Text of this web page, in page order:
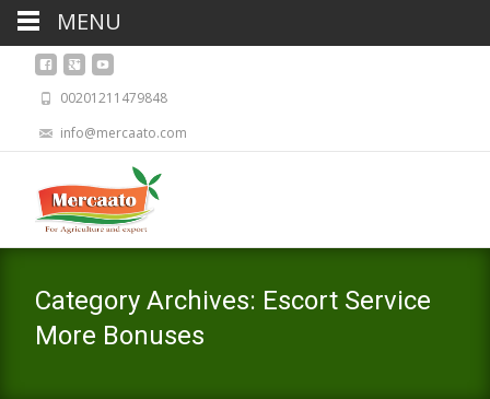
00201211479848
info@mercaato.com
Category Archives: Escort Service
More Bonuses
MENU